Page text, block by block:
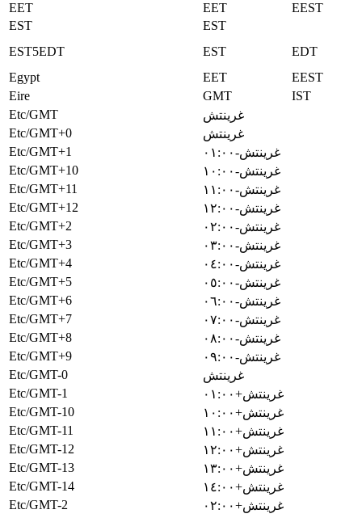
EET
EET
EEST
EST
EST
EST5EDT
EST
EDT
Egypt
EET
EEST
Eire
GMT
IST
Etc/GMT
غرينتش
Etc/GMT+0
غرينتش
Etc/GMT+1
غرينتش-٠١:٠٠
Etc/GMT+10
غرينتش-١٠:٠٠
Etc/GMT+11
غرينتش-١١:٠٠
Etc/GMT+12
غرينتش-١٢:٠٠
Etc/GMT+2
غرينتش-٠٢:٠٠
Etc/GMT+3
غرينتش-٠٣:٠٠
Etc/GMT+4
غرينتش-٠٤:٠٠
Etc/GMT+5
غرينتش-٠٥:٠٠
Etc/GMT+6
غرينتش-٠٦:٠٠
Etc/GMT+7
غرينتش-٠٧:٠٠
Etc/GMT+8
غرينتش-٠٨:٠٠
Etc/GMT+9
غرينتش-٠٩:٠٠
Etc/GMT-0
غرينتش
Etc/GMT-1
غرينتش+٠١:٠٠
Etc/GMT-10
غرينتش+١٠:٠٠
Etc/GMT-11
غرينتش+١١:٠٠
Etc/GMT-12
غرينتش+١٢:٠٠
Etc/GMT-13
غرينتش+١٣:٠٠
Etc/GMT-14
غرينتش+١٤:٠٠
Etc/GMT-2
غرينتش+٠٢:٠٠